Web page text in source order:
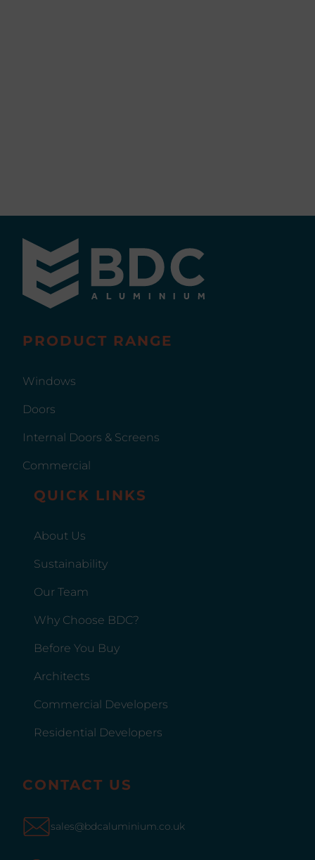
PRODUCT RANGE
Windows
Doors
Internal Doors & Screens
Commercial
QUICK LINKS
About Us
Sustainability
Our Team
Why Choose BDC?
Before You Buy
Architects
Commercial Developers
Residential Developers
CONTACT US
sales@bdcaluminium.co.uk